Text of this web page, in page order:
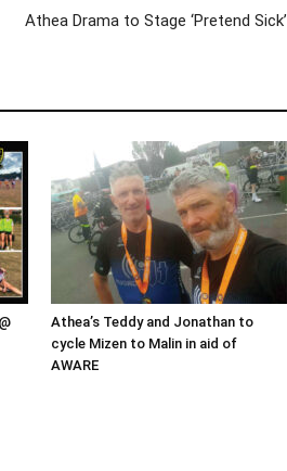
Athea Drama to Stage ‘Pretend Sick’
Athea’s Teddy and Jonathan to
cycle Mizen to Malin in aid of
AWARE